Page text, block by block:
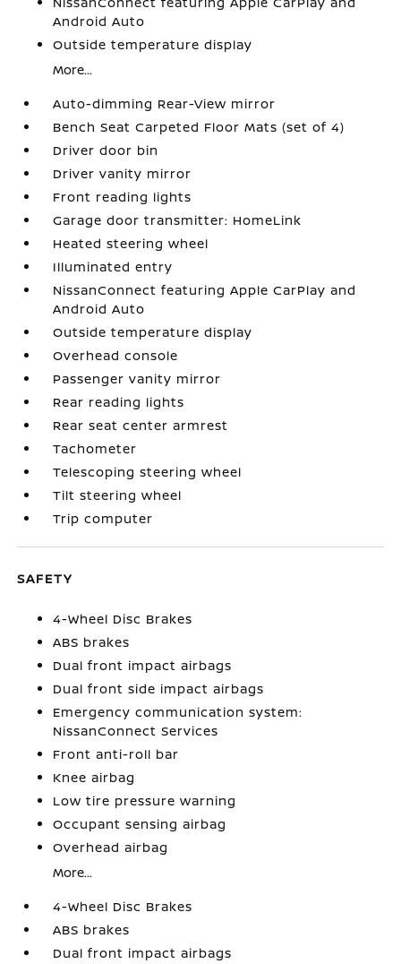
Android Auto
Outside temperature display
More...
Auto-dimming Rear-View mirror
Bench Seat Carpeted Floor Mats (set of 4)
Driver door bin
Driver vanity mirror
Front reading lights
Garage door transmitter: HomeLink
Heated steering wheel
Illuminated entry
NissanConnect featuring Apple CarPlay and
Android Auto
Outside temperature display
Overhead console
Passenger vanity mirror
Rear reading lights
Rear seat center armrest
Tachometer
Telescoping steering wheel
Tilt steering wheel
Trip computer
SAFETY
4-Wheel Disc Brakes
ABS brakes
Dual front impact airbags
Dual front side impact airbags
Emergency communication system:
NissanConnect Services
Front anti-roll bar
Knee airbag
Low tire pressure warning
Occupant sensing airbag
Overhead airbag
More...
4-Wheel Disc Brakes
ABS brakes
Dual front impact airbags